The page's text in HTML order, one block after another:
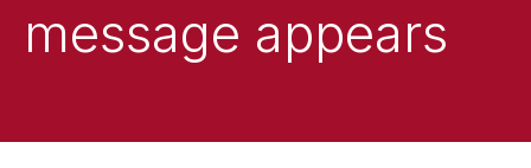
message appears